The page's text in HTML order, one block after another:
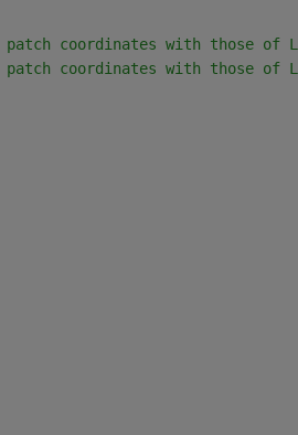
the patch coordinates with those of
the patch coordinates with those of